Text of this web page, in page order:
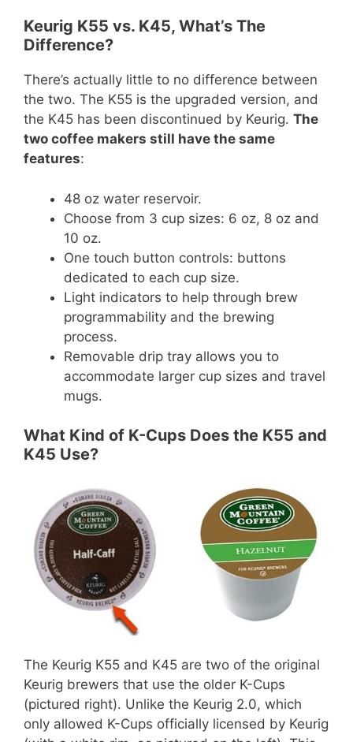
Keurig K55 vs. K45, What’s The
Difference?
There’s actually little to no difference between
the two. The K55 is the upgraded version, and
the K45 has been discontinued by Keurig. The
two coffee makers still have the same
features:
48 oz water reservoir.
Choose from 3 cup sizes: 6 oz, 8 oz and
10 oz.
One touch button controls: buttons
dedicated to each cup size.
Light indicators to help through brew
programmability and the brewing
process.
Removable drip tray allows you to
accommodate larger cup sizes and travel
mugs.
What Kind of K-Cups Does the K55 and
K45 Use?
The Keurig K55 and K45 are two of the original
Keurig brewers that use the older K-Cups
(pictured right). Unlike the Keurig 2.0, which
only allowed K-Cups officially licensed by Keurig